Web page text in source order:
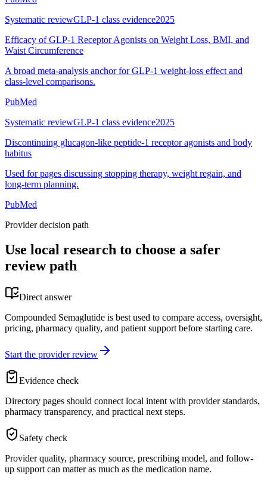
Systematic reviewGLP-1 class evidence2025
Efficacy of GLP-1 Receptor Agonists on Weight Loss, BMI, and
Waist Circumference
A broad meta-analysis anchor for GLP-1 weight-loss effect and
class-level comparisons.
PubMed
Systematic reviewGLP-1 class evidence2025
Discontinuing glucagon-like peptide-1 receptor agonists and body
habitus
Used for pages discussing stopping therapy, weight regain, and
long-term planning.
PubMed
Provider decision path
Use local research to choose a safer
review path
Direct answer
Compounded Semaglutide is best used to compare access, oversight,
pricing, pharmacy quality, and patient support before starting care.
Start the provider review
Evidence check
Directory pages should connect local intent with provider standards,
pharmacy transparency, and practical next steps.
Safety check
Provider quality, pharmacy source, prescribing model, and follow-
up support can matter as much as the medication name.